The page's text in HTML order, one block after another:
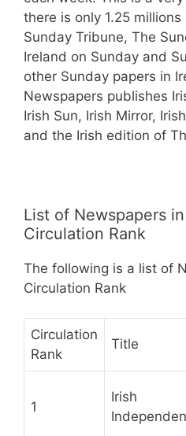
there is only 1.25
Sunday Tribune, The
Ireland on Sunday and
other Sunday papers in
Newspapers publishes
Irish Sun, Irish Mirror,
and the Irish edition of
List of Newspapers
Circulation Rank
The following is a list of
Circulation Rank
Circulation
Rank
Title
1
Irish